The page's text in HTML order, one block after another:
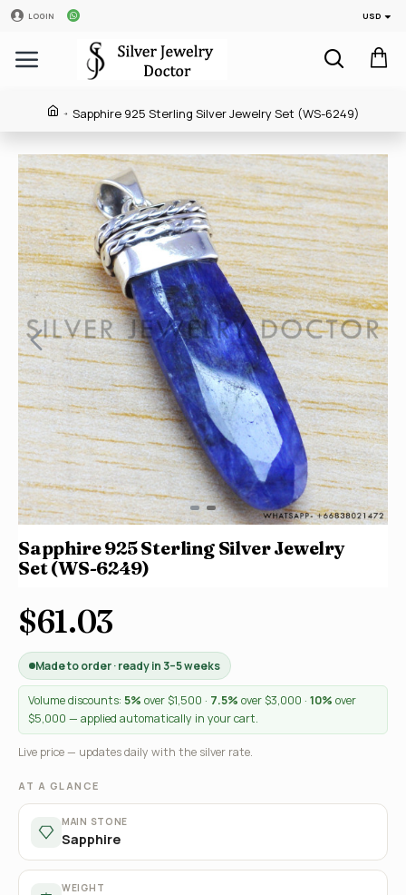
LOGIN USD
Sapphire 925 Sterling Silver Jewelry Set (WS-6249)
Sapphire 925 Sterling Silver Jewelry
Set (WS-6249)
$61.03
Made to order · ready in 3–5 weeks
Volume discounts: 5% over $1,500 · 7.5% over $3,000 · 10% over
$5,000 — applied automatically in your cart.
Live price — updates daily with the silver rate.
AT A GLANCE
MAIN STONE
Sapphire
WEIGHT